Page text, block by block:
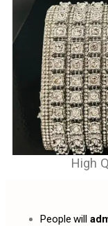
High
People will